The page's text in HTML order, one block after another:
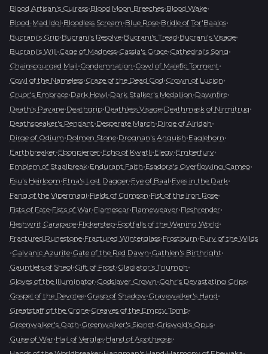
Blood Artisan's Cuirass•Blood Moon Breeches•Blood Wake•
Blood-Mad Idol•Bloodless Scream•Blue Rose•Bridle of Tor'Baalos•
Bucrani's Grip•Bucrani's Resolve•Bucrani's Tread•Bucrani's Visage•
Bucrani's Will•Cage of Madness•Cassia's Grace•Cathedral's Song•
Chainscourged Mail•Condemnation•Cowl of Malefic Torment•
Cowl of the Nameless•Craze of the Dead God•Crown of Lucion•
Cruor's Embrace•Dark Howl•Dark Stalker's Medallion•Dawnfire•
Death's Pavane•Deathgrip•Deathless Visage•Deathmask of Nirmitruq•
Deathspeaker's Pendant•Desperate March•Dirge of Airidah•
Dirge of Odium•Dolmen Stone•Drognan's Anguish•Eaglehorn•
Earthbreaker•Ebonpiercer•Echo of Kwatli•Elegy•Emberfury•
Emblem of Staalbreak•Endurant Faith•Esadora's Overflowing Cameo•
Esu's Heirloom•Etna's Lost Dagger•Eye of Baal•Eyes in the Dark•
Fang of the Vipermagi•Fields of Crimson•Fist of the Iron Rose•
Fists of Fate•Fists of War•Flamescar•Flameweaver•Fleshrender•
Fleshwrit Carapace•Flickerstep•Footfalls of the Waning World•
Fractured Runestone•Fractured Winterglass•Frostburn•Fury of the Wilds
•Galvanic Azurite•Gate of the Red Dawn•Gathlen's Birthright•
Gauntlets of Sheol•Gift of Frost•Gladiator's Triumph•
Gloves of the Illuminator•Godslayer Crown•Gohr's Devastating Grips•
Gospel of the Devotee•Grasp of Shadow•Gravewalker's Hand•
Greatstaff of the Crone•Greaves of the Empty Tomb•
Greenwalker's Oath•Greenwalker's Signet•Griswold's Opus•
Guise of War•Hail of Verglas•Hand of Apotheosis•